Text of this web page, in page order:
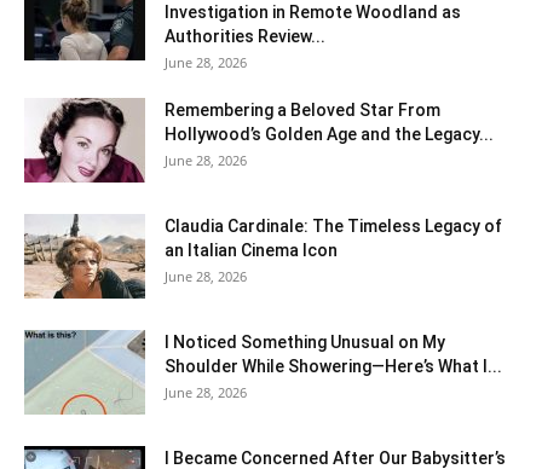
Investigation in Remote Woodland as
Authorities Review...
June 28, 2026
Remembering a Beloved Star From
Hollywood’s Golden Age and the Legacy...
June 28, 2026
Claudia Cardinale: The Timeless Legacy of
an Italian Cinema Icon
June 28, 2026
I Noticed Something Unusual on My
Shoulder While Showering—Here’s What I...
June 28, 2026
I Became Concerned After Our Babysitter’s